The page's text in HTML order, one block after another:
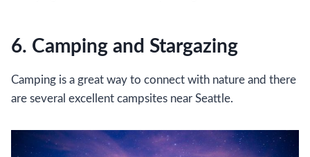
6. Camping and Stargazing
Camping is a great way to connect with nature and there
are several excellent campsites near Seattle.